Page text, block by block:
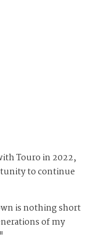
Touro in 2022,
to continue
is nothing short
of my